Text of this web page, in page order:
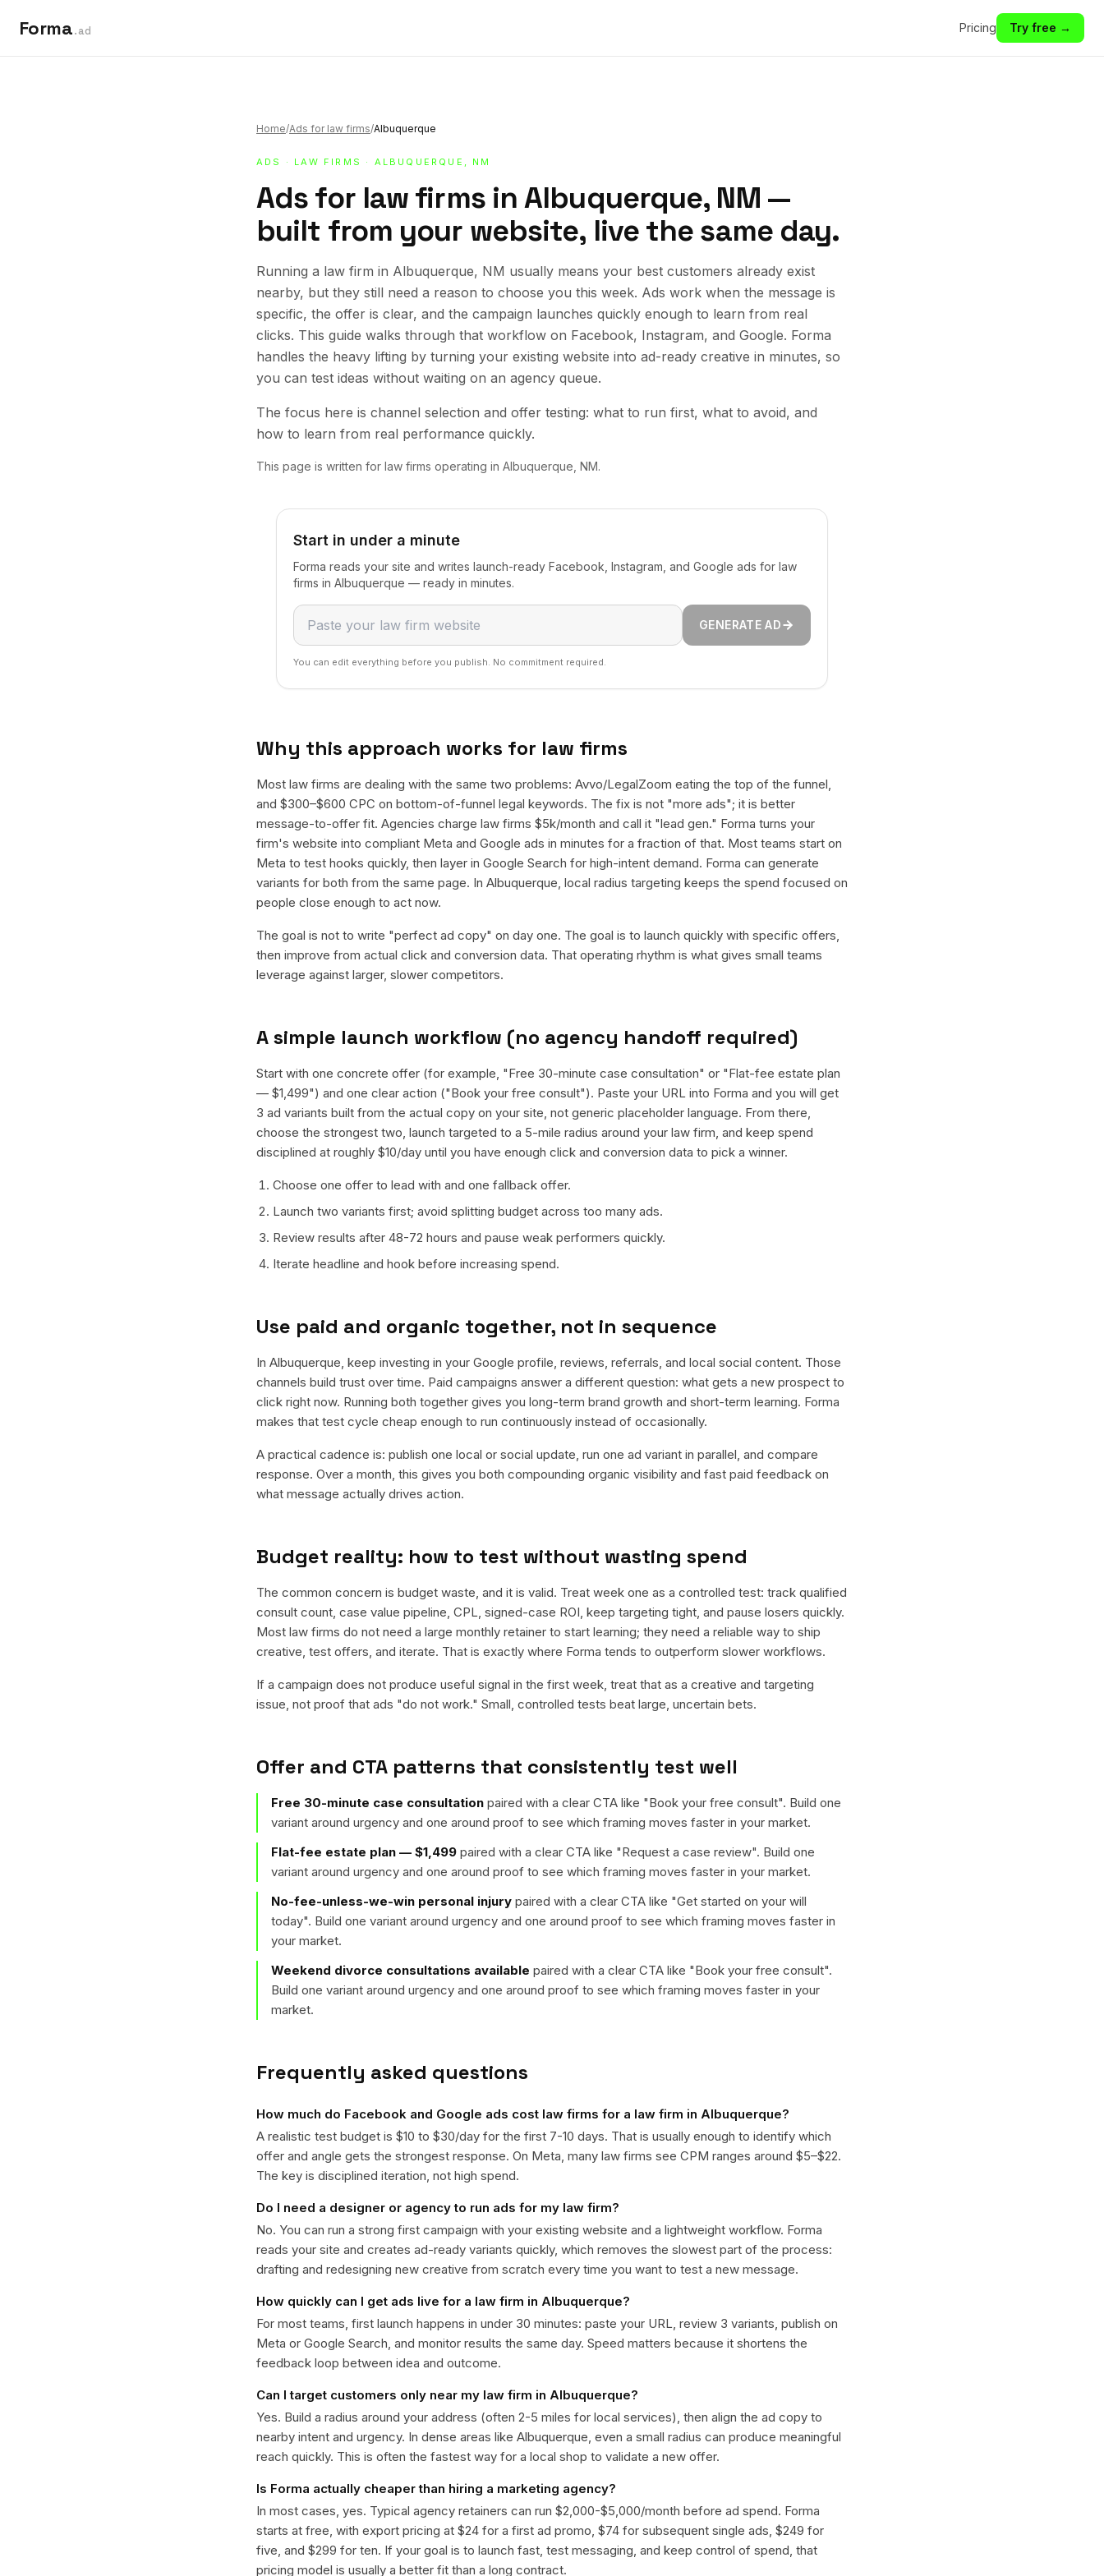
Forma.ad Pricing Try free →
Home/Ads for law firms/Albuquerque
ADS · LAW FIRMS · ALBUQUERQUE, NM
Ads for law firms in Albuquerque, NM —
built from your website, live the same day.
Running a law firm in Albuquerque, NM usually means your best customers already exist
nearby, but they still need a reason to choose you this week. Ads work when the message is
specific, the offer is clear, and the campaign launches quickly enough to learn from real
clicks. This guide walks through that workflow on Facebook, Instagram, and Google. Forma
handles the heavy lifting by turning your existing website into ad-ready creative in minutes, so
you can test ideas without waiting on an agency queue.
The focus here is channel selection and offer testing: what to run first, what to avoid, and
how to learn from real performance quickly.
This page is written for law firms operating in Albuquerque, NM.
Start in under a minute
Forma reads your site and writes launch-ready Facebook, Instagram, and Google ads for law
firms in Albuquerque — ready in minutes.
GENERATE AD
You can edit everything before you publish. No commitment required.
Why this approach works for law firms
Most law firms are dealing with the same two problems: Avvo/LegalZoom eating the top of the funnel,
and $300–$600 CPC on bottom-of-funnel legal keywords. The fix is not "more ads"; it is better
message-to-offer fit. Agencies charge law firms $5k/month and call it "lead gen." Forma turns your
firm's website into compliant Meta and Google ads in minutes for a fraction of that. Most teams start on
Meta to test hooks quickly, then layer in Google Search for high-intent demand. Forma can generate
variants for both from the same page. In Albuquerque, local radius targeting keeps the spend focused on
people close enough to act now.
The goal is not to write "perfect ad copy" on day one. The goal is to launch quickly with specific offers,
then improve from actual click and conversion data. That operating rhythm is what gives small teams
leverage against larger, slower competitors.
A simple launch workflow (no agency handoff required)
Start with one concrete offer (for example, "Free 30-minute case consultation" or "Flat-fee estate plan
— $1,499") and one clear action ("Book your free consult"). Paste your URL into Forma and you will get
3 ad variants built from the actual copy on your site, not generic placeholder language. From there,
choose the strongest two, launch targeted to a 5-mile radius around your law firm, and keep spend
disciplined at roughly $10/day until you have enough click and conversion data to pick a winner.
Choose one offer to lead with and one fallback offer.
Launch two variants first; avoid splitting budget across too many ads.
Review results after 48-72 hours and pause weak performers quickly.
Iterate headline and hook before increasing spend.
Use paid and organic together, not in sequence
In Albuquerque, keep investing in your Google profile, reviews, referrals, and local social content. Those
channels build trust over time. Paid campaigns answer a different question: what gets a new prospect to
click right now. Running both together gives you long-term brand growth and short-term learning. Forma
makes that test cycle cheap enough to run continuously instead of occasionally.
A practical cadence is: publish one local or social update, run one ad variant in parallel, and compare
response. Over a month, this gives you both compounding organic visibility and fast paid feedback on
what message actually drives action.
Budget reality: how to test without wasting spend
The common concern is budget waste, and it is valid. Treat week one as a controlled test: track qualified
consult count, case value pipeline, CPL, signed-case ROI, keep targeting tight, and pause losers quickly.
Most law firms do not need a large monthly retainer to start learning; they need a reliable way to ship
creative, test offers, and iterate. That is exactly where Forma tends to outperform slower workflows.
If a campaign does not produce useful signal in the first week, treat that as a creative and targeting
issue, not proof that ads "do not work." Small, controlled tests beat large, uncertain bets.
Offer and CTA patterns that consistently test well
Free 30-minute case consultation paired with a clear CTA like "Book your free consult". Build one
variant around urgency and one around proof to see which framing moves faster in your market.
Flat-fee estate plan — $1,499 paired with a clear CTA like "Request a case review". Build one
variant around urgency and one around proof to see which framing moves faster in your market.
No-fee-unless-we-win personal injury paired with a clear CTA like "Get started on your will
today". Build one variant around urgency and one around proof to see which framing moves faster in
your market.
Weekend divorce consultations available paired with a clear CTA like "Book your free consult".
Build one variant around urgency and one around proof to see which framing moves faster in your
market.
Frequently asked questions
How much do Facebook and Google ads cost law firms for a law firm in Albuquerque?
A realistic test budget is $10 to $30/day for the first 7-10 days. That is usually enough to identify which
offer and angle gets the strongest response. On Meta, many law firms see CPM ranges around $5–$22.
The key is disciplined iteration, not high spend.
Do I need a designer or agency to run ads for my law firm?
No. You can run a strong first campaign with your existing website and a lightweight workflow. Forma
reads your site and creates ad-ready variants quickly, which removes the slowest part of the process:
drafting and redesigning new creative from scratch every time you want to test a new message.
How quickly can I get ads live for a law firm in Albuquerque?
For most teams, first launch happens in under 30 minutes: paste your URL, review 3 variants, publish on
Meta or Google Search, and monitor results the same day. Speed matters because it shortens the
feedback loop between idea and outcome.
Can I target customers only near my law firm in Albuquerque?
Yes. Build a radius around your address (often 2-5 miles for local services), then align the ad copy to
nearby intent and urgency. In dense areas like Albuquerque, even a small radius can produce meaningful
reach quickly. This is often the fastest way for a local shop to validate a new offer.
Is Forma actually cheaper than hiring a marketing agency?
In most cases, yes. Typical agency retainers can run $2,000-$5,000/month before ad spend. Forma
starts at free, with export pricing at $24 for a first ad promo, $74 for subsequent single ads, $249 for
five, and $299 for ten. If your goal is to launch fast, test messaging, and keep control of spend, that
pricing model is usually a better fit than a long contract.